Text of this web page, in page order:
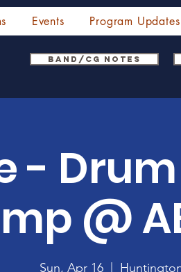
Events Program Updates
Band/CG Notes
-
@
Sun, Apr 16